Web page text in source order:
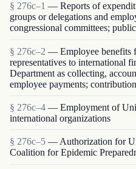
§ 276c–1 — Reports of
groups or delegations and
congressional committees;
§ 276c–2 — Employee benefits
representatives to international
Department as collecting,
employee payments;
§ 276c–4 — Employment of
international organizations
§ 276c–5 — Authorization for
Coalition for Epidemic